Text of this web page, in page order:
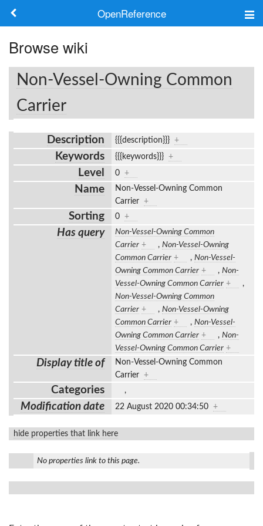
OpenReference
Frameworks
Keywords
Search
Browse wiki
Non-Vessel-Owning Common
Carrier
Description {{{description}}} +
Keywords {{{keywords}}} +
Level 0 +
Name
Non-Vessel-Owning Common
Carrier +
Sorting 0 +
Has query
Non-Vessel-Owning Common
Carrier + , Non-Vessel-Owning
Common Carrier + , Non-Vessel-
Owning Common Carrier + , Non-
Vessel-Owning Common Carrier +
,
Non-Vessel-Owning Common
Carrier + , Non-Vessel-Owning
Common Carrier + , Non-Vessel-
Owning Common Carrier + , Non-
Vessel-Owning Common Carrier +
Display title of
Non-Vessel-Owning Common
Carrier +
Categories ,
Modification date 22 August 2020 00:34:50 +
hide properties that link here
No properties link to this page.